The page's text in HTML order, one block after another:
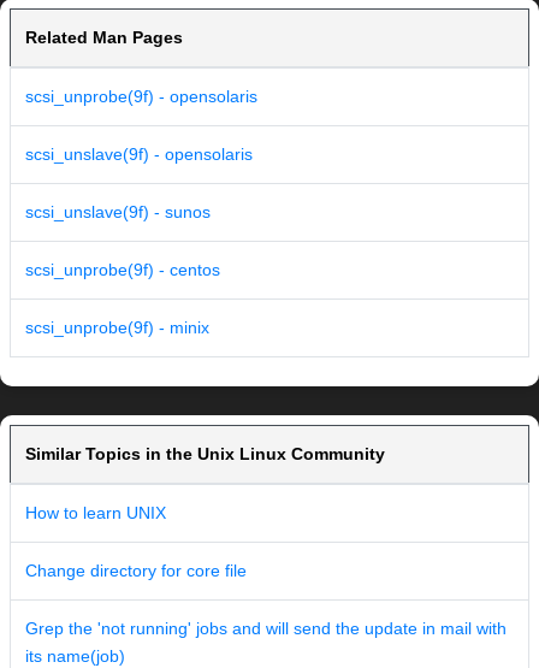
Related Man Pages
scsi_unprobe(9f) - opensolaris
scsi_unslave(9f) - opensolaris
scsi_unslave(9f) - sunos
scsi_unprobe(9f) - centos
scsi_unprobe(9f) - minix
Similar Topics in the Unix Linux Community
How to learn UNIX
Change directory for core file
Grep the 'not running' jobs and will send the update in mail with
its name(job)